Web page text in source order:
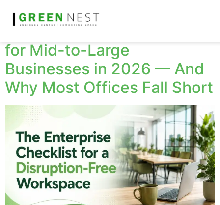
The Non-Negotiable
Workplace Requirements
for Mid-to-Large
Businesses in 2026 — And
Why Most Offices Fall Short